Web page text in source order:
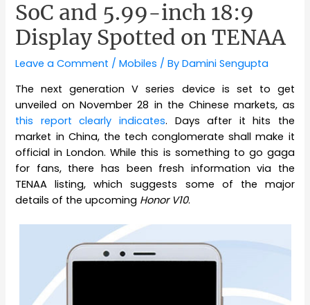
SoC and 5.99-inch 18:9
Display Spotted on TENAA
Leave a Comment /Mobiles / ByDamini Sengupta
The next generation V series device is set to get
unveiled on November 28 in the Chinese markets, as
this report clearly indicates. Days after it hits the
market in China, the tech conglomerate shall make it
official in London. While this is something to go gaga
for fans, there has been fresh information via the
TENAA listing, which suggests some of the major
details of the upcoming Honor V10.